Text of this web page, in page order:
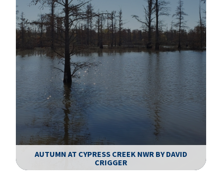
AUTUMN AT CYPRESS CREEK NWR BY DAVID
CRIGGER